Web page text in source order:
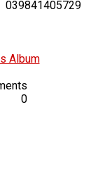
039841405729
Album
0